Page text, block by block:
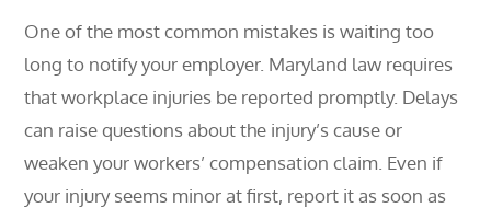
One of the most common mistakes is waiting too
long to notify your employer. Maryland law requires
that workplace injuries be reported promptly. Delays
can raise questions about the injury’s cause or
weaken your workers’ compensation claim. Even if
your injury seems minor at first, report it as soon as